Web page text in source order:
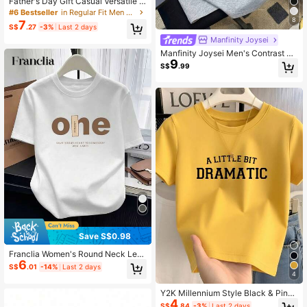
omfortable Minimalist Printed Roun
d Neck Short Sleeve T-Shirt, Summ
er
#6 Bestseller in Regular Fit Men Undershirt Tops
S$7.27 -3% Last 2 days
Save S$0.98
Franclia Women's Round Neck Lett
er Print Casual Versatile Daily Wear
Short Sleeve T-Shirt
S$6.01 -14% Last 2 days
8
Manfinity Joysei
Manfinity Joysei Men's Contrast Tri
m Letter Print Casual Daily Summer
T-Shirt
S$9.99
4
Y2K Millennium Style Black & Pink
Short Sleeve T-Shirt Women's Clas
4